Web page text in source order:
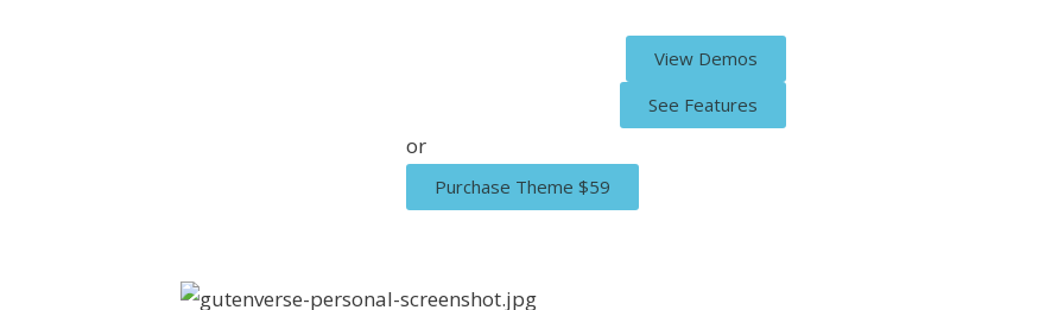
View Demos
See Features
or
Purchase Theme $59